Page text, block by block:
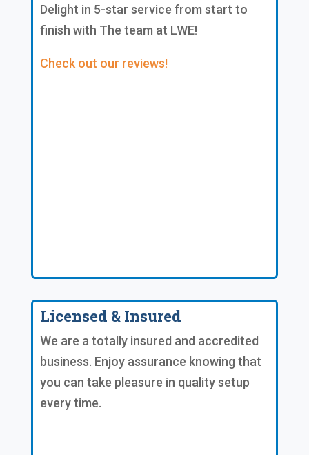
Delight in 5-star service from start to
finish with The team at LWE!
Check out our reviews!
Licensed & Insured
We are a totally insured and accredited
business. Enjoy assurance knowing that
you can take pleasure in quality setup
every time.